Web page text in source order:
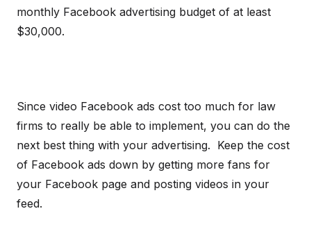
monthly Facebook advertising budget of at least
$30,000.
Since video Facebook ads cost too much for law
firms to really be able to implement, you can do the
next best thing with your advertising. Keep the cost
of Facebook ads down by getting more fans for
your Facebook page and posting videos in your
feed.